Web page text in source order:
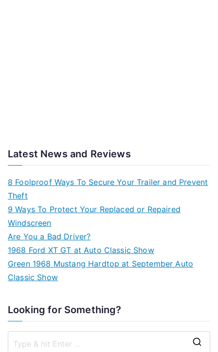
Latest News and Reviews
8 Foolproof Ways To Secure Your Trailer and Prevent
Theft
9 Ways To Protect Your Replaced or Repaired
Windscreen
Are You a Bad Driver?
1968 Ford XT GT at Auto Classic Show
Green 1968 Mustang Hardtop at September Auto
Classic Show
Looking for Something?